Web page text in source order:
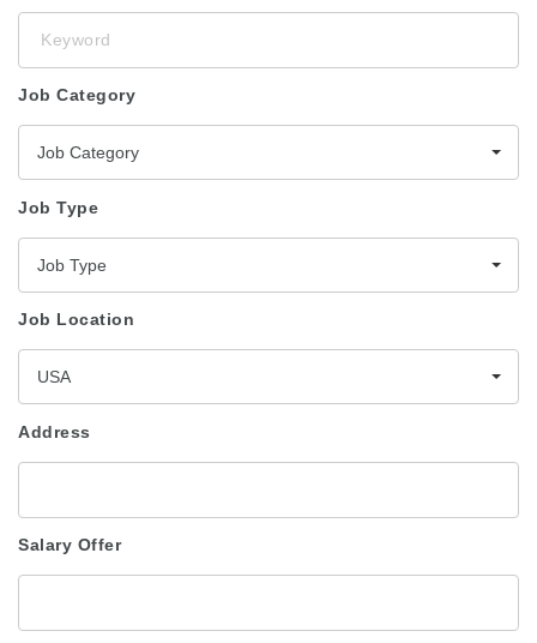
Job Category
Job Category
Job Type
Job Type
Job Location
USA
Address
Salary Offer